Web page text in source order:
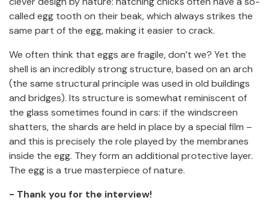
called egg tooth on their beak, which always strikes the
same part of the egg, making it easier to crack.
We often think that eggs are fragile, don’t we? Yet the
shell is an incredibly strong structure, based on an arch
(the same structural principle was used in old buildings
and bridges). Its structure is somewhat reminiscent of
the glass sometimes found in cars: if the windscreen
shatters, the shards are held in place by a special film –
and this is precisely the role played by the membranes
inside the egg. They form an additional protective layer.
The egg is a true masterpiece of nature.
- Thank you for the interview!